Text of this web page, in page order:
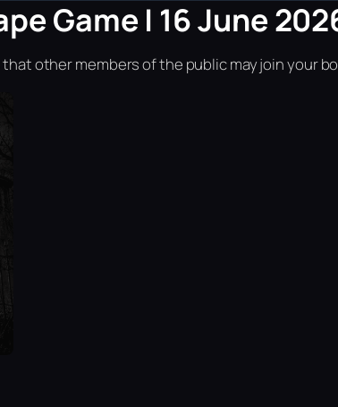
Game | 16 June
other members of the public may join your